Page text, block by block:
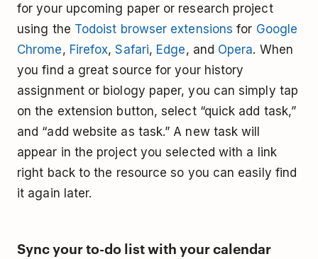
for your upcoming paper or research project
using the Todoist browser extensions for Google
Chrome, Firefox,Safari, Edge, and Opera. When
you find a great source for your history
assignment or biology paper, you can simply tap
on the extension button, select “quick add task,”
and “add website as task.” A new task will
appear in the project you selected with a link
right back to the resource so you can easily find
it again later.
Sync your to-do list with your calendar